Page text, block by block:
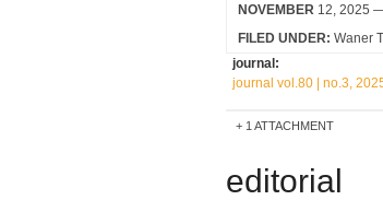
NOVEMBER 12, 2025 —
FILED UNDER: Waner T
journal:
journal vol.80 | no.3,
1 ATTACHMENT
editorial